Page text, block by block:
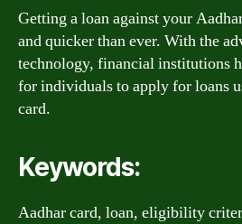
Getting a loan against your
and quicker than ever. With the
technology, financial institutions
for individuals to apply for loans
card.
Keywords:
Aadhar card, loan, eligibility